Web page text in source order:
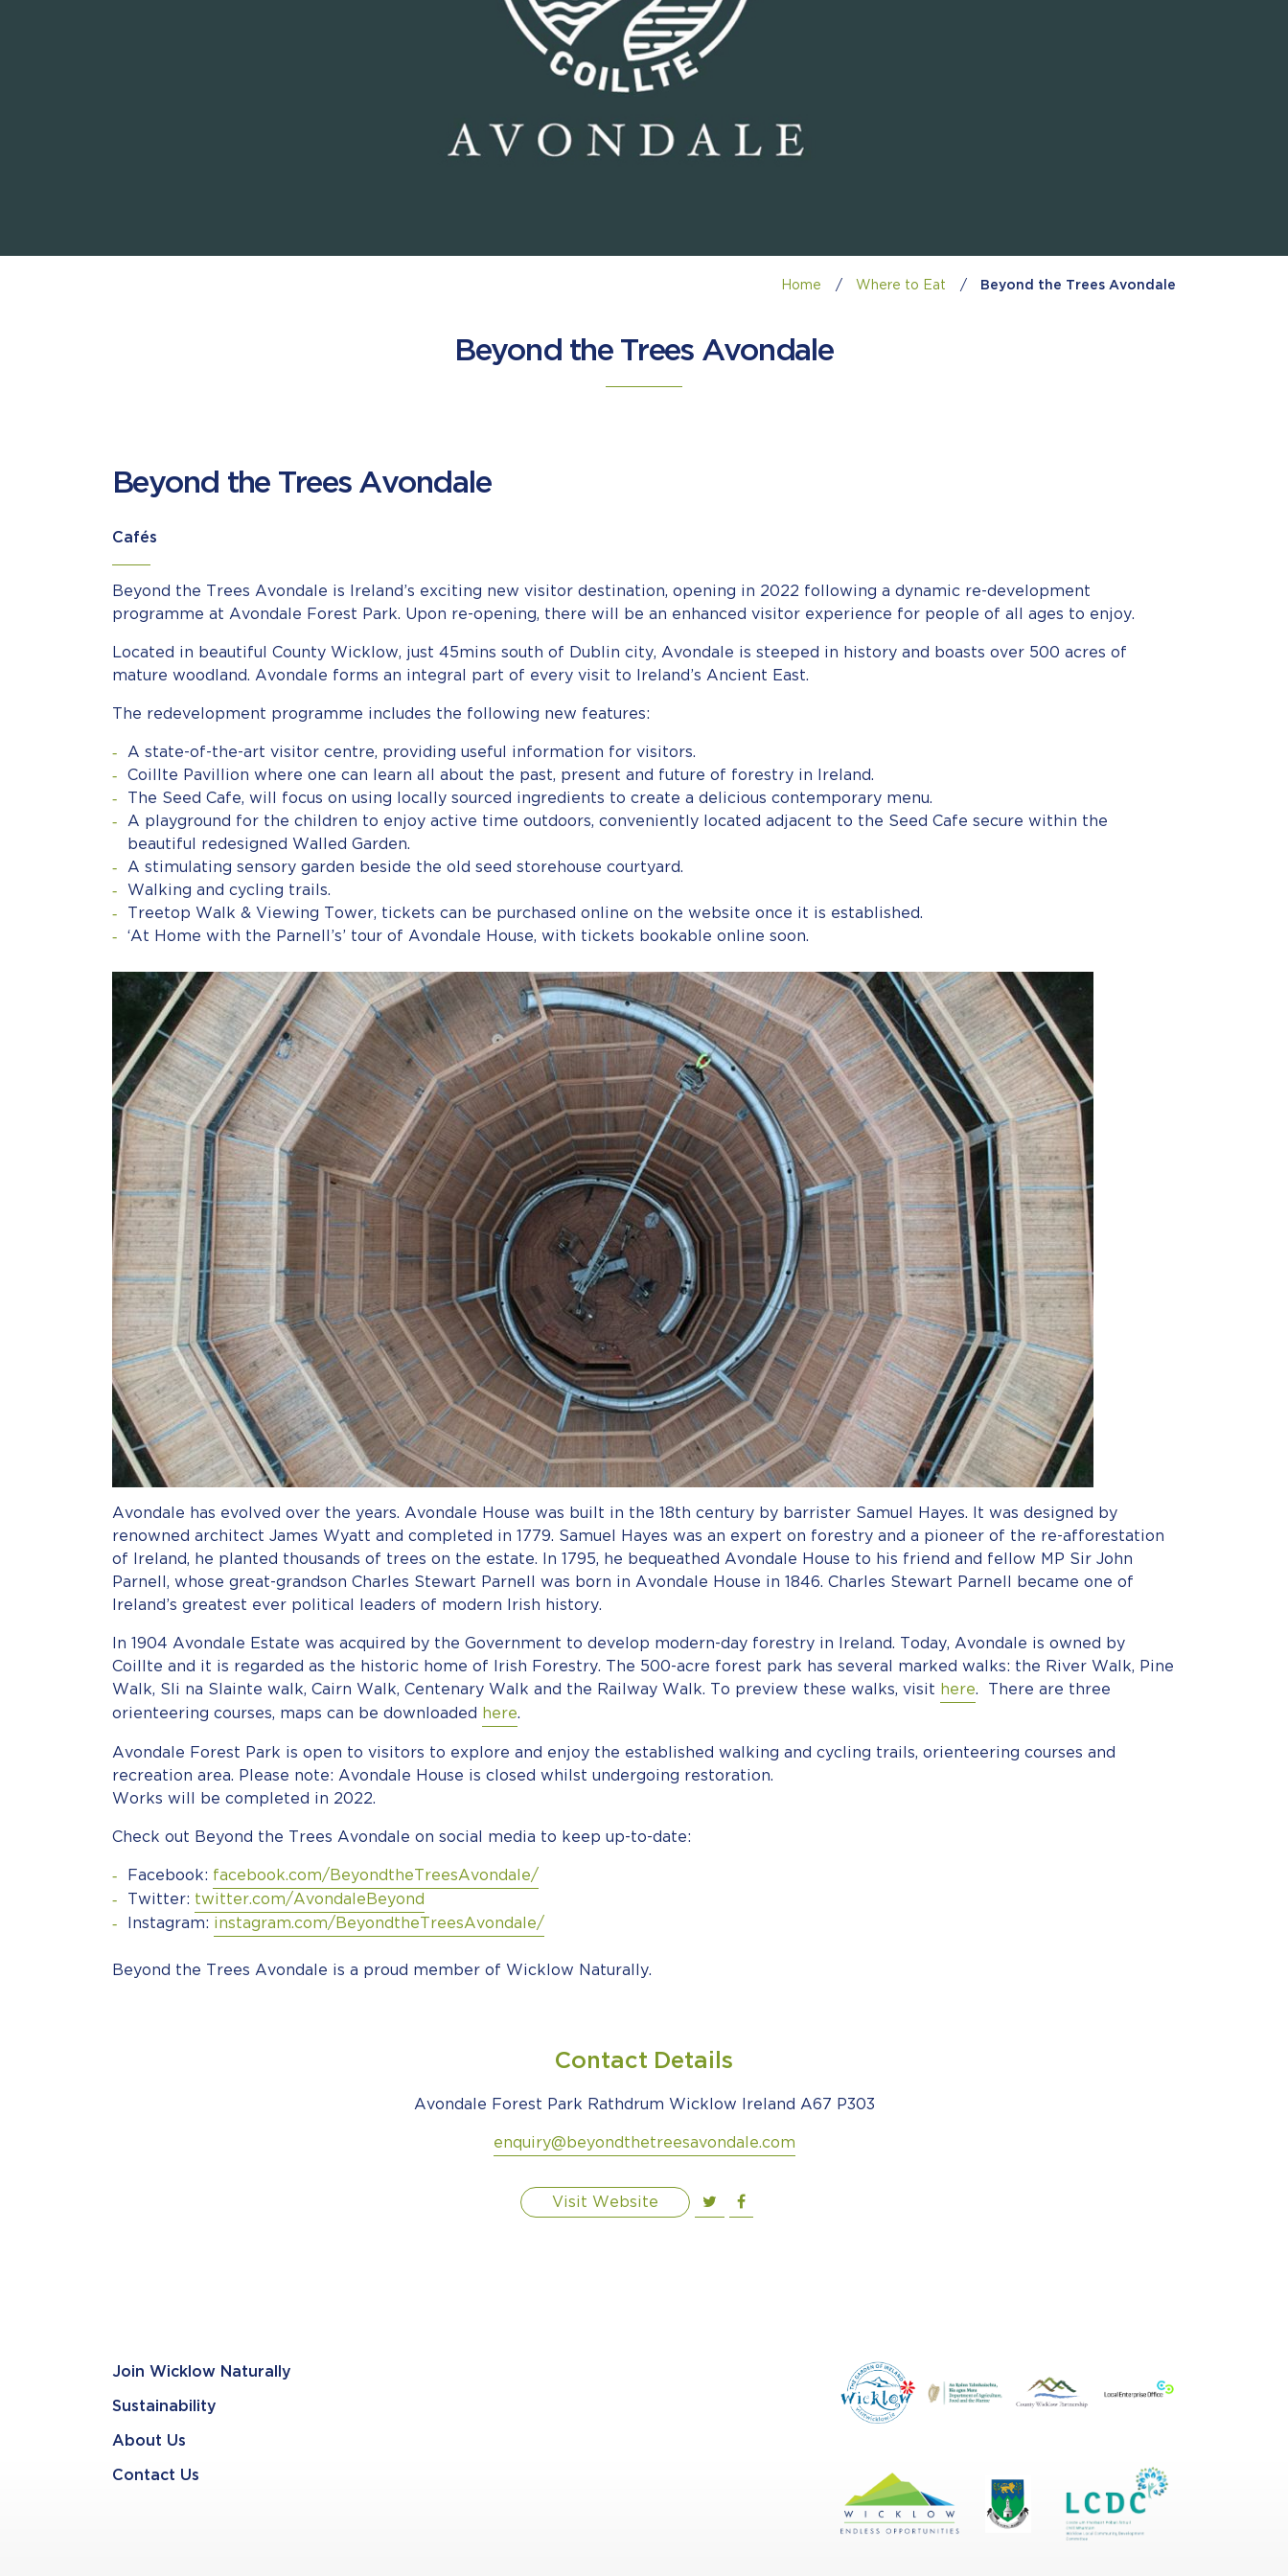
Home / Where to Eat / Beyond the Trees Avondale
Beyond the Trees Avondale
Beyond the Trees Avondale
Cafés
Beyond the Trees Avondale is Ireland’s exciting new visitor destination, opening in 2022 following a dynamic re-development
programme at Avondale Forest Park. Upon re-opening, there will be an enhanced visitor experience for people of all ages to enjoy.
Located in beautiful County Wicklow, just 45mins south of Dublin city, Avondale is steeped in history and boasts over 500 acres of
mature woodland. Avondale forms an integral part of every visit to Ireland’s Ancient East.
The redevelopment programme includes the following new features:
A state-of-the-art visitor centre, providing useful information for visitors.
Coillte Pavillion where one can learn all about the past, present and future of forestry in Ireland.
The Seed Cafe, will focus on using locally sourced ingredients to create a delicious contemporary menu.
A playground for the children to enjoy active time outdoors, conveniently located adjacent to the Seed Cafe secure within the
beautiful redesigned Walled Garden.
A stimulating sensory garden beside the old seed storehouse courtyard.
Walking and cycling trails.
Treetop Walk & Viewing Tower, tickets can be purchased online on the website once it is established.
‘At Home with the Parnell’s’ tour of Avondale House, with tickets bookable online soon.
Avondale has evolved over the years. Avondale House was built in the 18th century by barrister Samuel Hayes. It was designed by
renowned architect James Wyatt and completed in 1779. Samuel Hayes was an expert on forestry and a pioneer of the re-afforestation
of Ireland, he planted thousands of trees on the estate. In 1795, he bequeathed Avondale House to his friend and fellow MP Sir John
Parnell, whose great-grandson Charles Stewart Parnell was born in Avondale House in 1846. Charles Stewart Parnell became one of
Ireland’s greatest ever political leaders of modern Irish history.
In 1904 Avondale Estate was acquired by the Government to develop modern-day forestry in Ireland. Today, Avondale is owned by
Coillte and it is regarded as the historic home of Irish Forestry. The 500-acre forest park has several marked walks: the River Walk, Pine
Walk, Sli na Slainte walk, Cairn Walk, Centenary Walk and the Railway Walk. To preview these walks, visit here. There are three
orienteering courses, maps can be downloaded
here.
Avondale Forest Park is open to visitors to explore and enjoy the established walking and cycling trails, orienteering courses and
recreation area. Please note: Avondale House is closed whilst undergoing restoration.
Works will be completed in 2022.
Check out Beyond the Trees Avondale on social media to keep up-to-date:
Facebook: facebook.com/BeyondtheTreesAvondale/
Twitter: twitter.com/AvondaleBeyond
Instagram: instagram.com/BeyondtheTreesAvondale/
Beyond the Trees Avondale is a proud member of Wicklow Naturally.
Contact Details
Avondale Forest Park Rathdrum Wicklow Ireland A67 P303
enquiry@beyondthetreesavondale.com
Visit Website
Join Wicklow Naturally
Sustainability
About Us
Contact Us